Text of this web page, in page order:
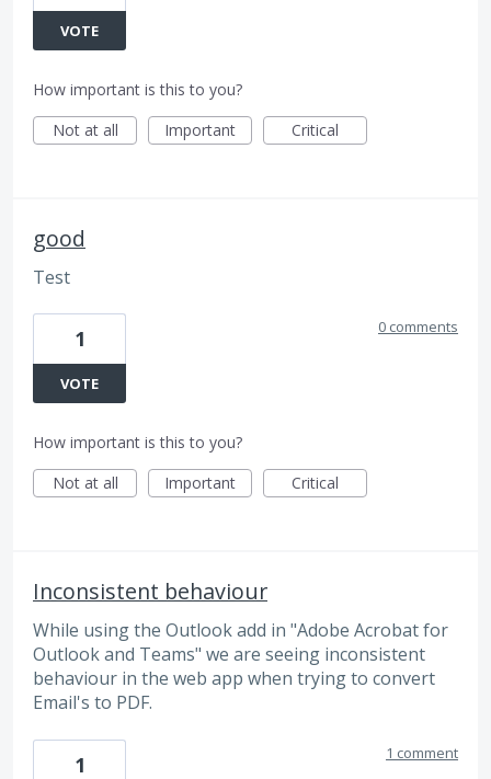
VOTE
How important is this to you?
Not at all
Important Critical
good
Test
1
VOTE
0 comments
How important is this to you?
Not at all
Important Critical
Inconsistent behaviour
While using the Outlook add in "Adobe Acrobat for
Outlook and Teams" we are seeing inconsistent
behaviour in the web app when trying to convert
Email's to PDF.
1 1 comment